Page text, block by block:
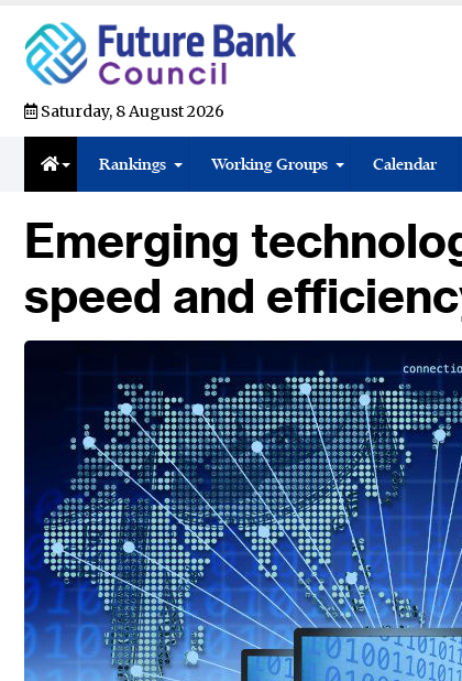
Saturday, 8 August 2026
Rankings Working Groups Calendar
Emerging
speed and